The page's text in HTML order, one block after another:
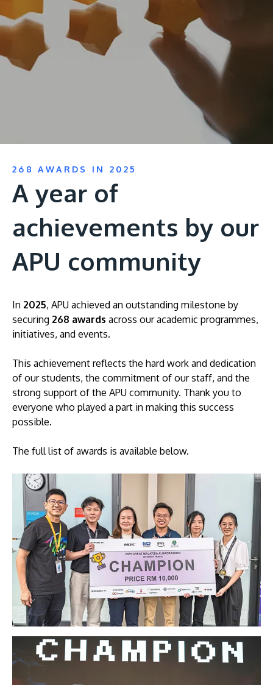
Discover the world-class facilities that make APU
a great place to study and research. Learn more
about our campus.
Visit Us
MALAYSIA'S BEST TECHNOLOGY UNIVERSITY
APU was awarded the Premier Digital Tech
Institution status by the Malaysia Digital
Economy Corporation (MDEC).
Learn More
The Asia Pacific University of Technology &
Innovation (APU) is conveniently located along
Lifelong Learning
Enterprise
Partners
268 AWARDS IN 2025
A year of
achievements by our
APU community
In 2025, APU achieved an outstanding milestone by
securing 268 awards across our academic programmes,
initiatives, and events.
This achievement reflects the hard work and dedication
of our students, the commitment of our staff, and the
strong support of the APU community. Thank you to
everyone who played a part in making this success
possible.
The full list of awards is available below.